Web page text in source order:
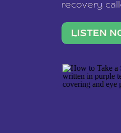
recovery
what lights
LISTEN